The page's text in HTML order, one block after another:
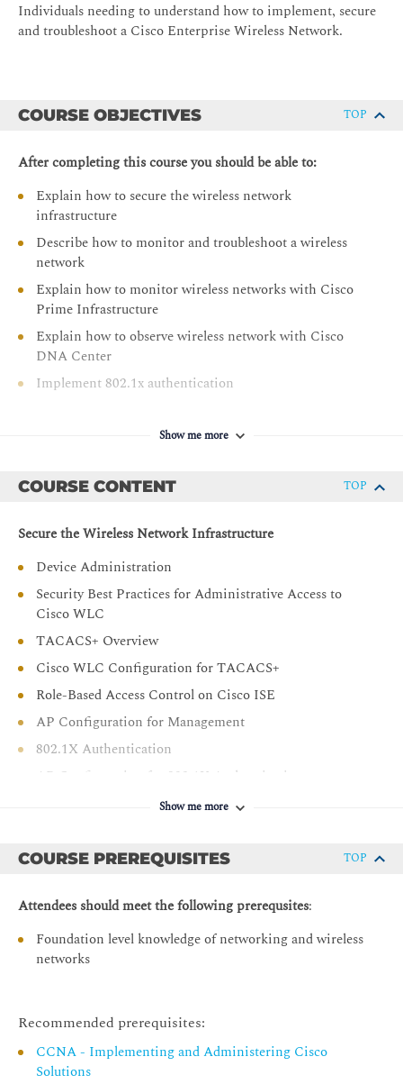
Individuals needing to understand how to implement, secure
and troubleshoot a Cisco Enterprise Wireless Network.
COURSE OBJECTIVES TOP
After completing this course you should be able to:
Explain how to secure the wireless network
infrastructure
Describe how to monitor and troubleshoot a wireless
network
Explain how to monitor wireless networks with Cisco
Prime Infrastructure
Explain how to observe wireless network with Cisco
DNA Center
Implement 802.1x authentication
Implement guest access
connectivity
Implement Cisco AVC in wireless networks
Implement multicast services
Explain the QoS troubleshooting process
Describe how to deploy Cisco Spaces and Cisco CMX
Explain how to implement location services
Describe how to monitor a wireless network with Cisco
Spaces and Cisco CMX
Show me more
COURSE CONTENT TOP
Secure the Wireless Network Infrastructure
Device Administration
Security Best Practices for Administrative Access to
Cisco WLC
TACACS+ Overview
Cisco WLC Configuration for TACACS+
Role-Based Access Control on Cisco ISE
AP Configuration for Management
802.1X Authentication
AP Configuration for 802.1X Authentication
Cisco ISE Configuration for AP 802.1X
Monitor and Troubleshoot Wireless Network
Structured Troubleshooting Methodologies
Troubleshooting Acces Point Join Issues
Troubleshooting CAPWAP Access Point Discovery
Troubleshooting CAPWAP Access Point DTLS Issues
Troubleshooting CAPWAP Access Point Join Issues
Tools for Troubleshooting Access Point Issues
Show me more
COURSE PREREQUISITES TOP
Attendees should meet the following prerequsites:
Foundation level knowledge of networking and wireless
networks
Recommended prerequisites:
CCNA - Implementing and Administering Cisco
Solutions